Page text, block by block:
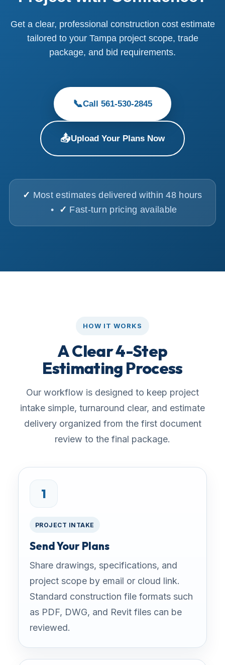
Get a clear, professional construction cost estimate
tailored to your Tampa project scope, trade
package, and bid requirements.
📞Call 561-530-2845
📤Upload Your Plans Now
✓ Most estimates delivered within 48 hours
•
✓ Fast-turn pricing available
HOW IT WORKS
A Clear 4-Step
Estimating Process
Our workflow is designed to keep project
intake simple, turnaround clear, and estimate
delivery organized from the first document
review to the final package.
1
PROJECT INTAKE
Send Your Plans
Share drawings, specifications, and
project scope by email or cloud link.
Standard construction file formats such
as PDF, DWG, and Revit files can be
reviewed.